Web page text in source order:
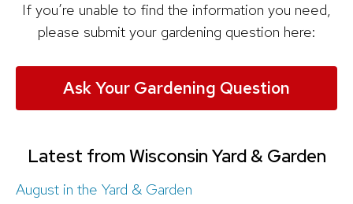
If you’re unable to find the information you need,
please submit your gardening question here:
Ask Your Gardening Question
Latest from Wisconsin Yard & Garden
August in the Yard & Garden